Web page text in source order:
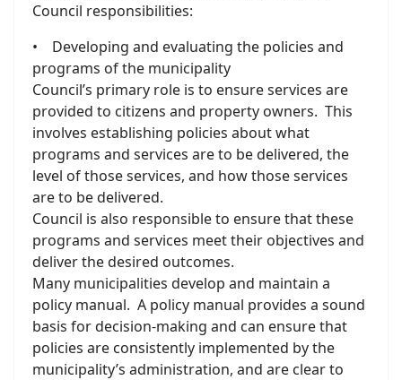
Council responsibilities:
• Developing and evaluating the policies and
programs of the municipality
Council’s primary role is to ensure services are
provided to citizens and property owners. This
involves establishing policies about what
programs and services are to be delivered, the
level of those services, and how those services
are to be delivered.
Council is also responsible to ensure that these
programs and services meet their objectives and
deliver the desired outcomes.
Many municipalities develop and maintain a
policy manual. A policy manual provides a sound
basis for decision-making and can ensure that
policies are consistently implemented by the
municipality’s administration, and are clear to